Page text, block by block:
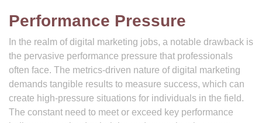
Performance Pressure
In the realm of digital marketing jobs, a notable drawback is
the pervasive performance pressure that professionals
often face. The metrics-driven nature of digital marketing
demands tangible results to measure success, which can
create high-pressure situations for individuals in the field.
The constant need to meet or exceed key performance